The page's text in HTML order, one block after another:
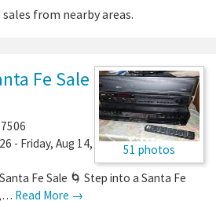
from nearby areas.
51 photos
Fe Sale
- Friday, Aug 14,
Fe Sale 🌀 Step into a Santa Fe
Read More →